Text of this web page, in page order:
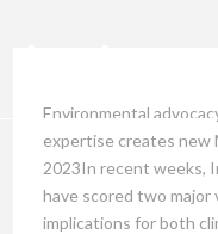
Environmental
expertise creates new
2023In recent weeks,
have scored two
implications for both